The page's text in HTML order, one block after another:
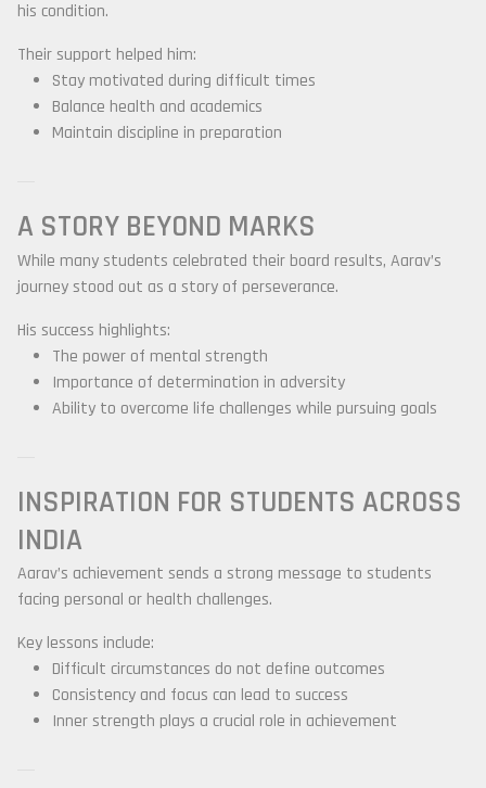
his condition.
Their support helped him:
Stay motivated during difficult times
Balance health and academics
Maintain discipline in preparation
A STORY BEYOND MARKS
While many students celebrated their board results, Aarav’s
journey stood out as a story of perseverance.
His success highlights:
The power of mental strength
Importance of determination in adversity
Ability to overcome life challenges while pursuing goals
INSPIRATION FOR STUDENTS ACROSS
INDIA
Aarav’s achievement sends a strong message to students
facing personal or health challenges.
Key lessons include:
Difficult circumstances do not define outcomes
Consistency and focus can lead to success
Inner strength plays a crucial role in achievement